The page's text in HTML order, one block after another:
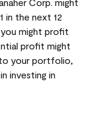
in the next 12
might profit
profit might
your portfolio,
investing in